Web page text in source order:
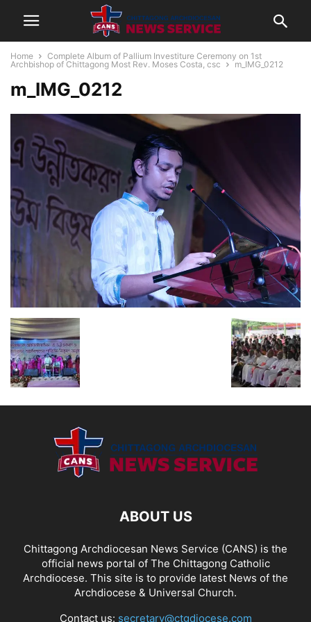
Home
Complete Album of Pallium Investiture Ceremony on 1st
Archbishop of Chittagong Most Rev. Moses Costa, csc
m_IMG_0212
m_IMG_0212
ABOUT US
Chittagong Archdiocesan News Service (CANS) is the
official news portal of The Chittagong Catholic
Archdiocese. This site is to provide latest News of the
Archdiocese & Universal Church.
Contact us: secretary@ctgdiocese.com